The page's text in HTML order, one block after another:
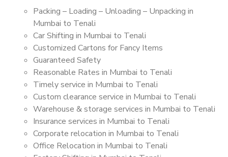
Packing – Loading – Unloading – Unpacking in
Mumbai to Tenali
Car Shifting in Mumbai to Tenali
Customized Cartons for Fancy Items
Guaranteed Safety
Reasonable Rates in Mumbai to Tenali
Timely service in Mumbai to Tenali
Custom clearance service in Mumbai to Tenali
Warehouse & storage services in Mumbai to Tenali
Insurance services in Mumbai to Tenali
Corporate relocation in Mumbai to Tenali
Office Relocation in Mumbai to Tenali